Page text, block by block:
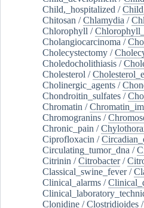
Child,_hospitalized /
Chitosan /Chlamydia /
Chlorophyll /
Cholangiocarcinoma /
Cholecystectomy /
Choledocholithiasis /
Cholesterol /
Cholinergic_agents /
Chondroitin_sulfates /
Chromatin /
Chromogranins /
Chronic_pain /
Ciprofloxacin /
Circulating_tumor_dna /
Citrinin /Citrobacter/
Classical_swine_fever/
Clinical_alarms /
Clonidine /Clostridioides /